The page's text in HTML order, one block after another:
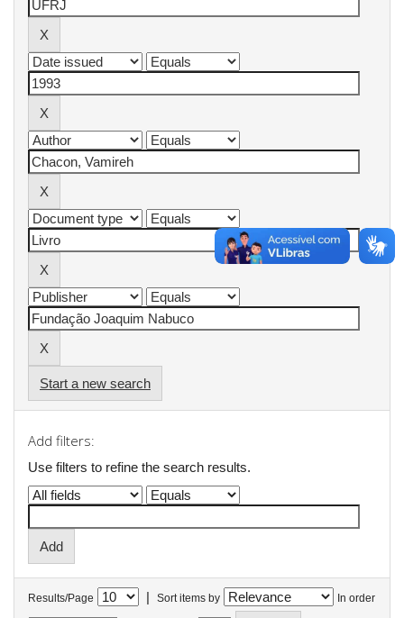
Start a new search
Add filters:
Use filters to refine the search results.
Results/Page | Sort items by In order